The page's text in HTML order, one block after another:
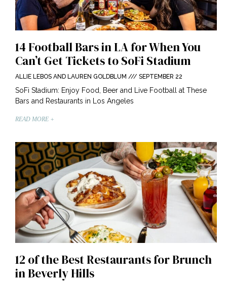
14 Football Bars in LA for When You
Can’t Get Tickets to SoFi Stadium
ALLIE LEBOS AND LAUREN GOLDBLUM SEPTEMBER 22
SoFi Stadium: Enjoy Food, Beer and Live Football at These
Bars and Restaurants in Los Angeles
READ MORE +
12 of the Best Restaurants for Brunch
in Beverly Hills